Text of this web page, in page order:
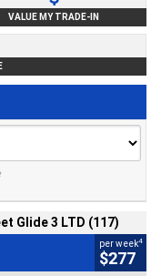
VALUE MY TRADE-IN
Glide 3 LTD (117)
per week4
$277